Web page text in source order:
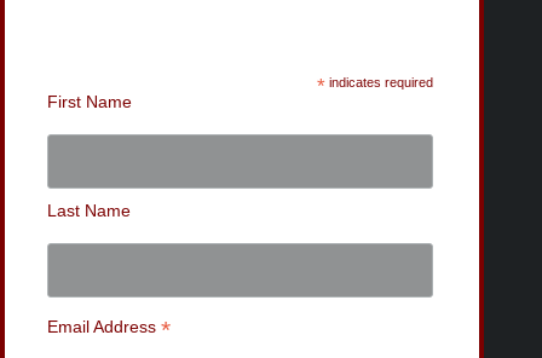
*indicates required
First Name
Last Name
Email Address*